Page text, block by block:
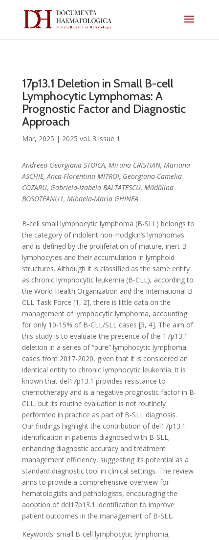
17p13.1 Deletion in Small B-cell
Lymphocytic Lymphomas: A
Prognostic Factor and Diagnostic
Approach
Mar, 2025 | 2025 vol. 3 issue 1
Andreea-Georgiana STOICA, Miruna CRISTIAN, Mariana
ASCHIE, Anca-Florentina MITROI, Georgiana-Camelia
COZARU, Gabriela-Izabela BALTATESCU, Mădălina
BOSOTEANU1, Mihaela-Maria GHINEA
B-cell small lymphocytic lymphoma (B-SLL) belongs to
the category of indolent non-Hodgkin’s lymphomas
and is defined by the proliferation of mature, inert B
lymphocytes and their accumulation in lymphoid
structures. Although it is classified as the same entity
as chronic lymphocytic leukemia (B-CLL), according to
the World Health Organization and the International B-
CLL Task Force [1, 2], there is little data on the
management of lymphocytic lymphoma, accounting
for only 10-15% of B-CLL/SLL cases [3, 4]. The aim of
this study is to evaluate the presence of the 17p13.1
deletion in a series of “pure” lymphocytic lymphoma
cases from 2017-2020, given that it is considered an
identical entity to chronic lymphocytic leukemia. It is
known that del17p13.1 provides resistance to
chemotherapy and is a negative prognostic factor in B-
CLL, but its routine evaluation is not routinely
performed in practice as part of B-SLL diagnosis.
Our findings highlight the contribution of del17p13.1
identification in patients diagnosed with B-SLL,
enhancing diagnostic accuracy and treatment
management efficiency, suggesting its potential as a
standard diagnostic tool in clinical settings. The review
aims to provide a comprehensive overview for
hematologists and pathologists, encouraging the
adoption of del17p13.1 identification to improve
patient outcomes in the management of B-SLL.
Keywords: small B-cell lymphocytic lymphoma,